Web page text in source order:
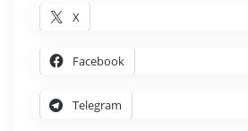
X
Facebook
Telegram